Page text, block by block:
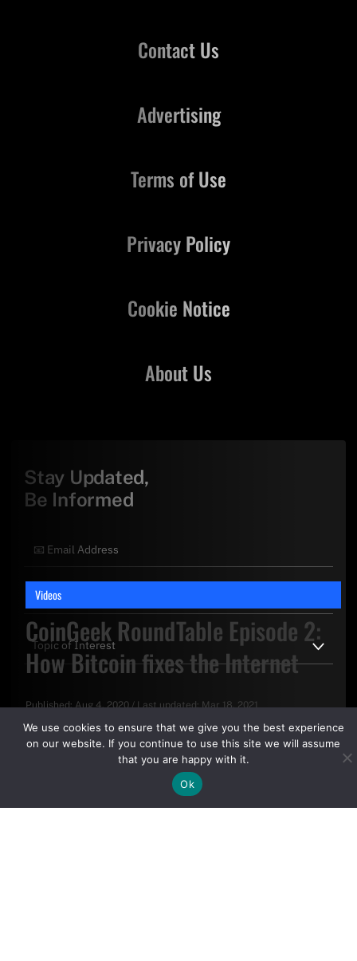
Videos
CoinGeek RoundTable Episode 2:
How Bitcoin fixes the Internet
Published: Aug 4, 2020 / Last updated: Mar 18, 2021
Contact Us
About Us
Advertising
Terms of Use
Privacy Policy
Cookie Notice
Stay Updated,
Be Informed
UseandPrivacy Policy.
We use cookies to ensure that we give you the best experience
on our website. If you continue to use this site we will assume
that you are happy with it.
Ok